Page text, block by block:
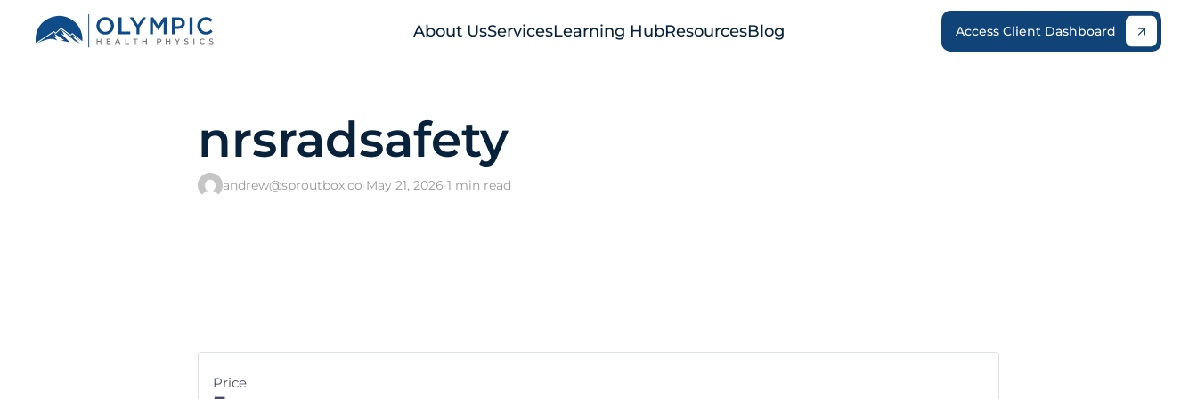
About UsServicesLearning HubResourcesBlog Access Client Dashboard
nrsradsafety
andrew@sproutbox.co·May 21, 2026·1 min read
Price